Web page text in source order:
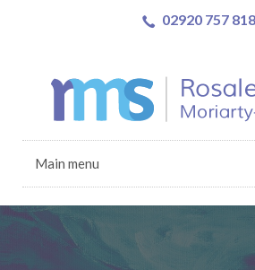
02920 757 818
Main menu